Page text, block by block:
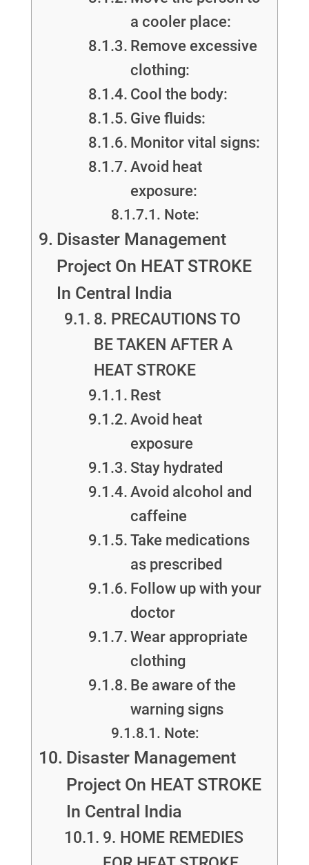
a cooler place:
Remove excessive
clothing:
Cool the body:
Give fluids:
Monitor vital signs:
Avoid heat
exposure:
Note:
Disaster Management
Project On HEAT STROKE
In Central India
8. PRECAUTIONS TO
BE TAKEN AFTER A
HEAT STROKE
Rest
Avoid heat
exposure
Stay hydrated
Avoid alcohol and
caffeine
Take medications
as prescribed
Follow up with your
doctor
Wear appropriate
clothing
Be aware of the
warning signs
Note:
Disaster Management
Project On HEAT STROKE
In Central India
9. HOME REMEDIES